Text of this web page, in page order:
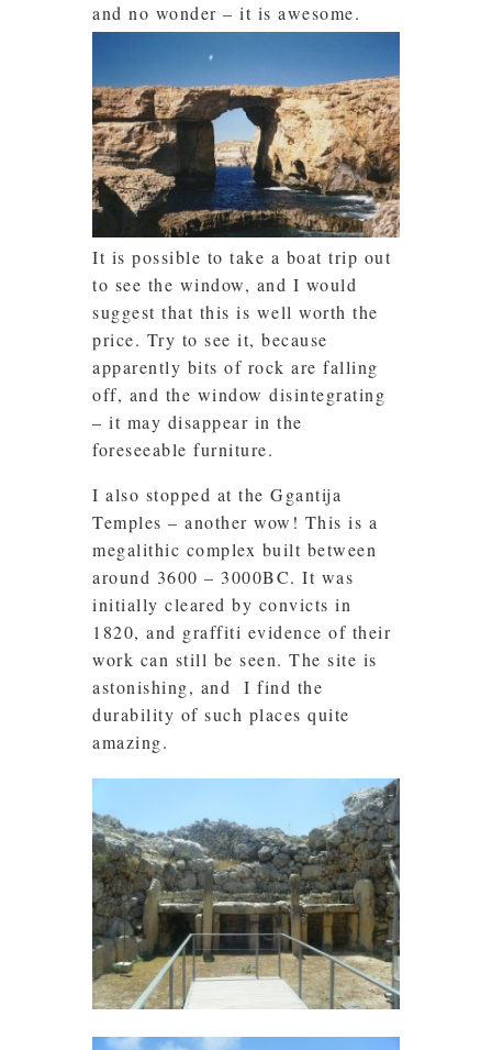
and no wonder – it is awesome.
It is possible to take a boat trip out
to see the window, and I would
suggest that this is well worth the
price. Try to see it, because
apparently bits of rock are falling
off, and the window disintegrating
– it may disappear in the
foreseeable furniture.
I also stopped at the Ggantija
Temples – another wow! This is a
megalithic complex built between
around 3600 – 3000BC. It was
initially cleared by convicts in
1820, and graffiti evidence of their
work can still be seen. The site is
astonishing, and I find the
durability of such places quite
amazing.